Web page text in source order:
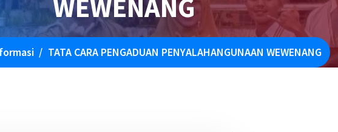
WEWENANG
/ TATA CARA PENGADUAN PENYALAHANGUNAAN WEWENANG